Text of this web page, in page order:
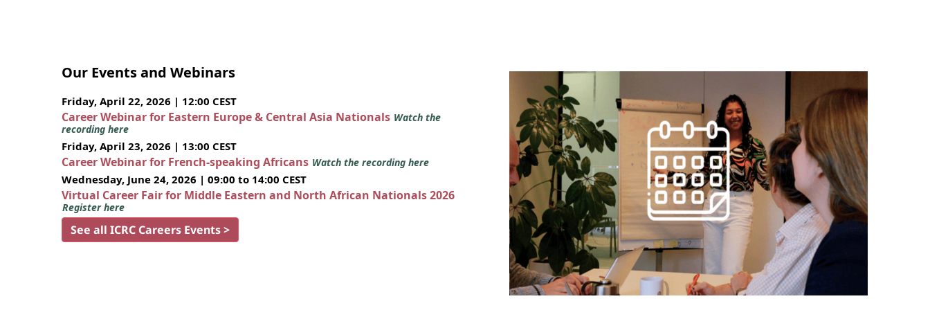
Our Events and Webinars
Friday, April 22, 2026 | 12:00 CEST
Career Webinar for Eastern Europe & Central Asia Nationals Watch the
recording here
Friday, April 23, 2026 | 13:00 CEST
Career Webinar for French-speaking Africans Watch the recording here
Wednesday, June 24, 2026 | 09:00 to 14:00 CEST
Virtual Career Fair for Middle Eastern and North African Nationals 2026
Register here
See all ICRC Careers Events >